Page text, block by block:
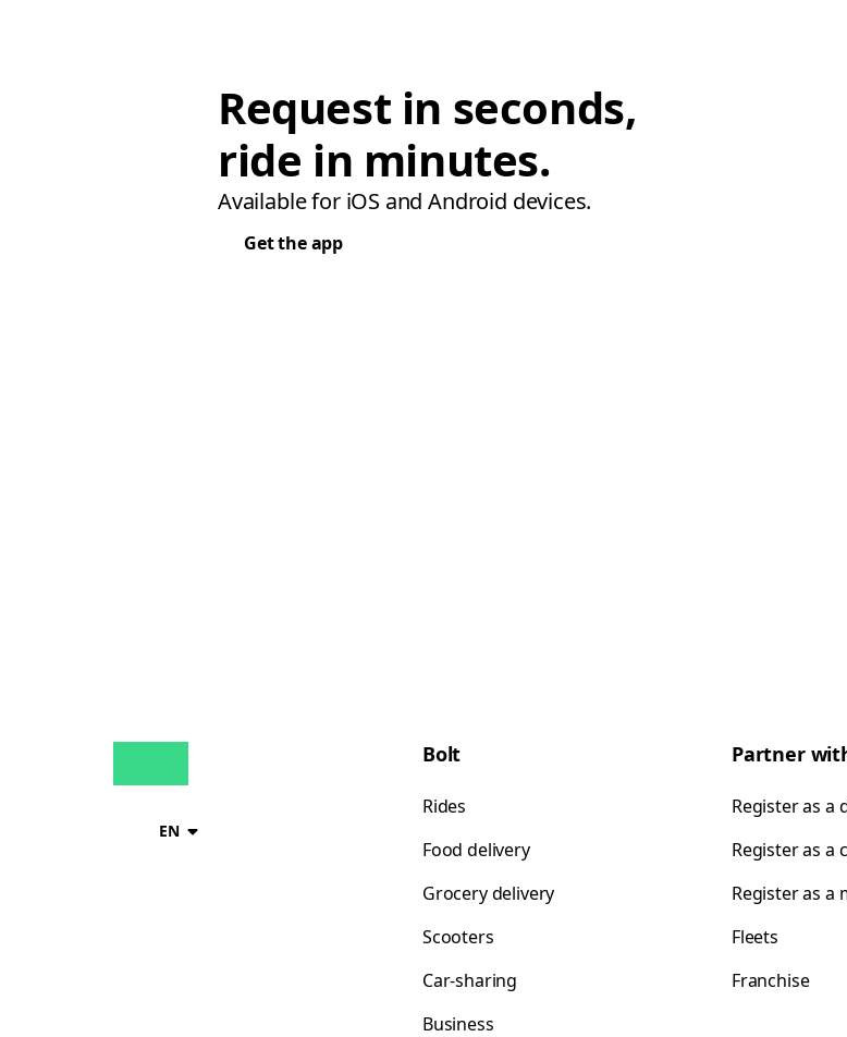
Request in seconds,
ride in minutes.
Available for iOS and Android devices.
Get the app
EN
Bolt
Rides
Food delivery
Grocery delivery
Scooters
Car-sharing
Business
Partner
Register as a
Register as a
Register as a
Fleets
Franchise